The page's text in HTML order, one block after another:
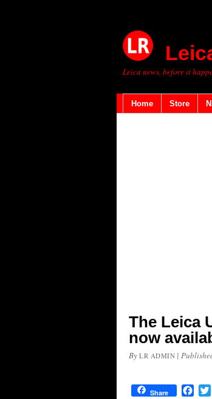
Leica news, before it
Home Store
The Leica
now
By LR ADMIN |
Share